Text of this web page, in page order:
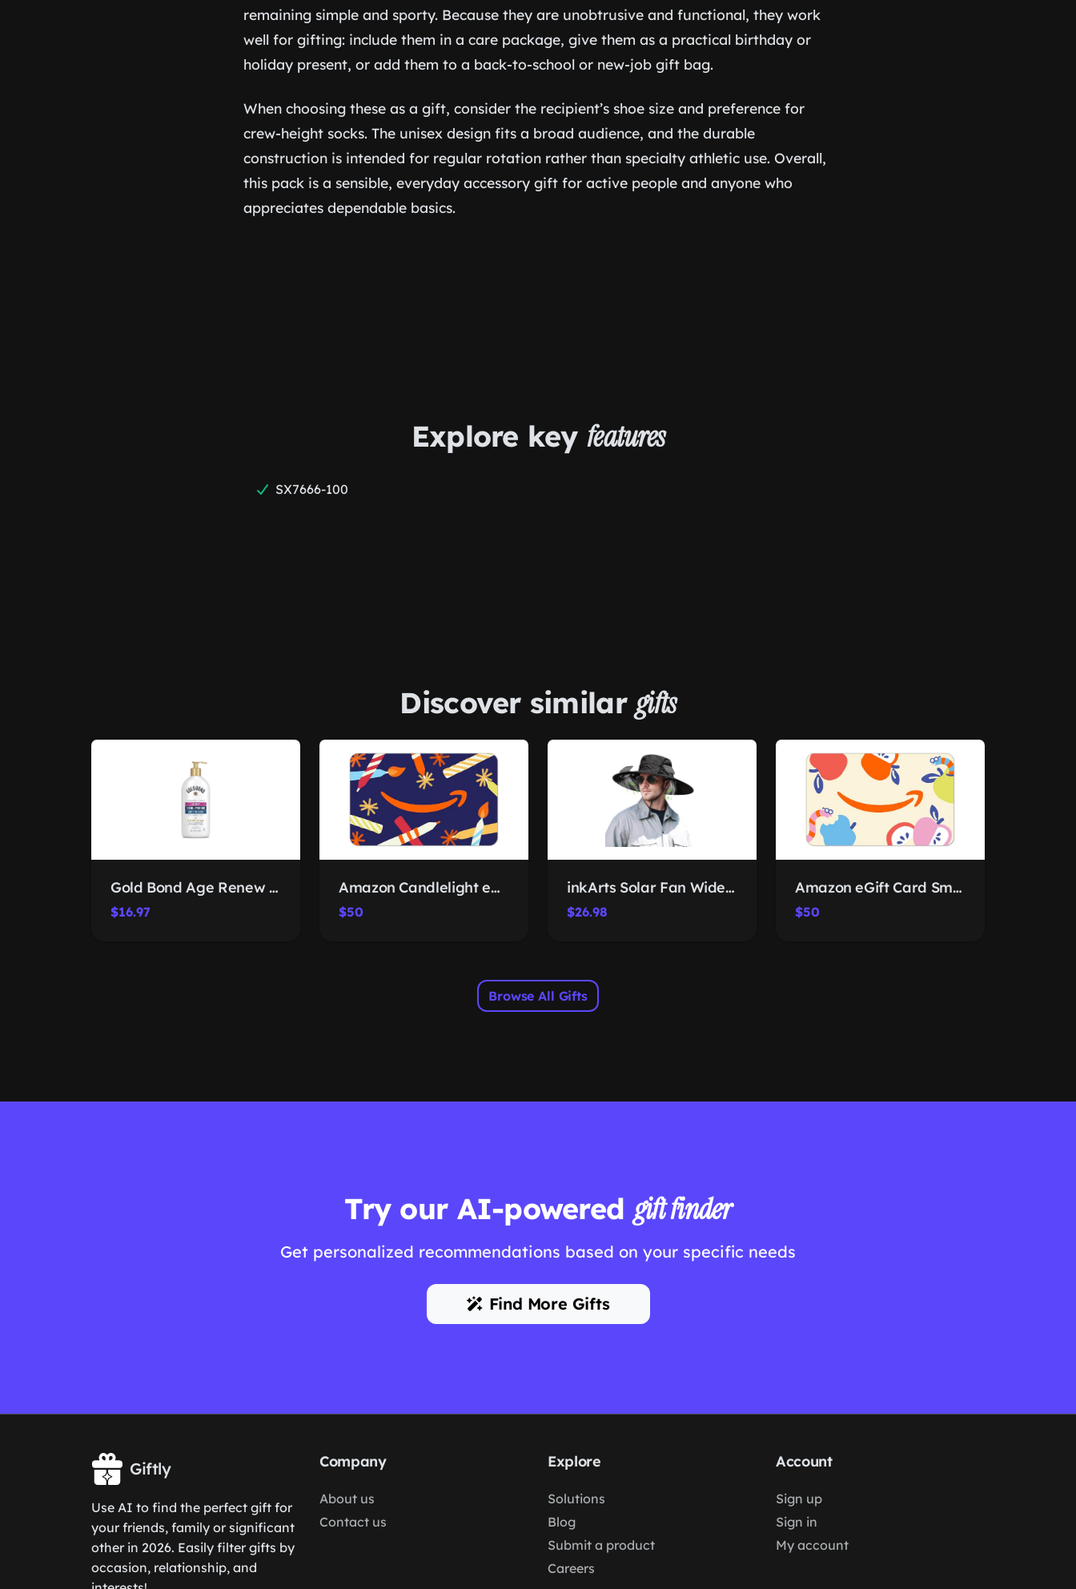
remaining simple and sporty. Because they are unobtrusive and functional, they work
well for gifting: include them in a care package, give them as a practical birthday or
holiday present, or add them to a back-to-school or new-job gift bag.
When choosing these as a gift, consider the recipient’s shoe size and preference for
crew-height socks. The unisex design fits a broad audience, and the durable
construction is intended for regular rotation rather than specialty athletic use. Overall,
this pack is a sensible, everyday accessory gift for active people and anyone who
appreciates dependable basics.
Explore keyfeatures
SX7666-100
Discover similargifts
Gold Bond Age Renew Retinol Lotion
$16.97
Amazon Candlelight eGift Card
$50
inkArts Solar Fan Wide-Brim Hat
$26.98
Amazon eGift Card Smart Apples
$50
Browse All Gifts
Try our AI-poweredgift finder
Get personalized recommendations based on your specific needs
Find More Gifts
Giftly
Use AI to find the perfect gift for
your friends, family or significant
other in 2026. Easily filter gifts by
occasion, relationship, and
Company
About us
Contact us
Explore
Solutions
Blog
Submit a product
Careers
Account
Sign up
Sign in
My account